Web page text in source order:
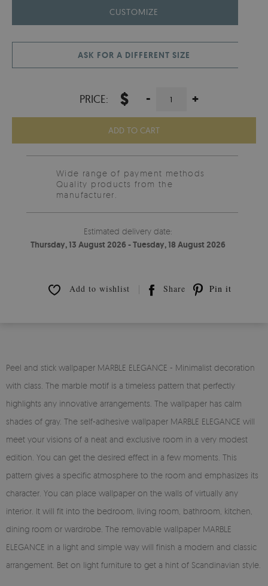
CUSTOMIZE
ASK FOR A DIFFERENT SIZE
PRICE: $ - +
ADD TO CART
Wide range of payment methods
Quality products from the
manufacturer.
Estimated delivery date:
Thursday, 13 August 2026 - Tuesday, 18 August 2026
Add to wishlist Share Pin it
Peel and stick wallpaper MARBLE ELEGANCE - Minimalist decoration
with class. The marble motif is a timeless pattern that perfectly
highlights any innovative arrangements. The wallpaper has calm
shades of gray. The self-adhesive wallpaper MARBLE ELEGANCE will
meet your visions of a neat and exclusive room in a very modest
edition. You can get the desired effect in a few moments. This
pattern gives a specific atmosphere to the room and emphasizes its
character. You can place wallpaper on the walls of virtually any
interior. It will fit into the bedroom, living room, bathroom, kitchen,
dining room or wardrobe. The removable wallpaper MARBLE
ELEGANCE in a light and simple way will finish a modern and classic
arrangement. Bet on light furniture to get a hint of Scandinavian style.